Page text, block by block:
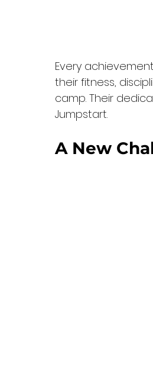
Every
their fitness,
camp. Their
Jumpstart.
A New